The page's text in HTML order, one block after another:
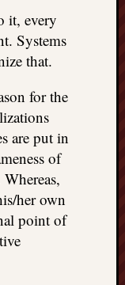
it, every
Systems
that.
for the
are put in
of
her own
point of